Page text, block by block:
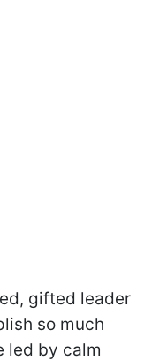
gifted leader
so much
led by calm